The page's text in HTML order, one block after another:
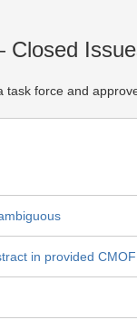
Closed
task force and
in provided